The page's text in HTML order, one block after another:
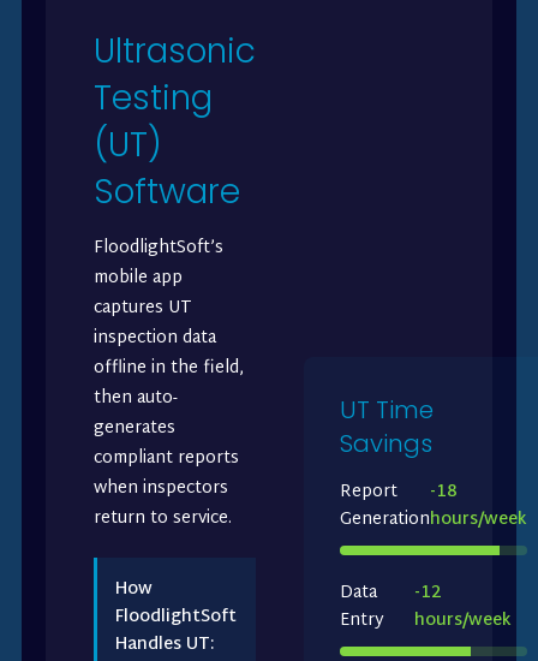
Ultrasonic
Testing
(UT)
Software
FloodlightSoft’s
mobile app
captures UT
inspection data
offline in the field,
then auto-
generates
compliant reports
when inspectors
return to service.
How
FloodlightSoft
Handles UT:
UT Time
Savings
Report
Generation
-18
hours/week
Data
Entry
-12
hours/week